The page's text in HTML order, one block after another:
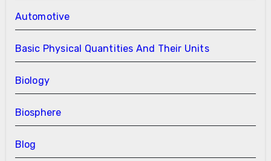
Automotive
Basic Physical Quantities And Their Units
Biology
Biosphere
Blog